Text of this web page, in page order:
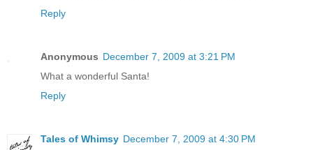
Reply
Anonymous December 7, 2009 at 3:21 PM
What a wonderful Santa!
Reply
Tales of Whimsy December 7, 2009 at 4:30 PM